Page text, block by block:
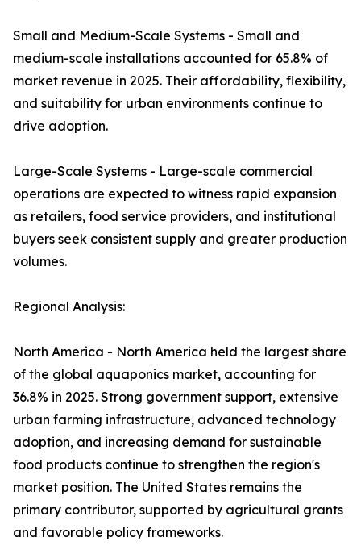
Small and Medium-Scale Systems - Small and
medium-scale installations accounted for 65.8% of
market revenue in 2025. Their affordability, flexibility,
and suitability for urban environments continue to
drive adoption.
Large-Scale Systems - Large-scale commercial
operations are expected to witness rapid expansion
as retailers, food service providers, and institutional
buyers seek consistent supply and greater production
volumes.
Regional Analysis:
North America - North America held the largest share
of the global aquaponics market, accounting for
36.8% in 2025. Strong government support, extensive
urban farming infrastructure, advanced technology
adoption, and increasing demand for sustainable
food products continue to strengthen the region's
market position. The United States remains the
primary contributor, supported by agricultural grants
and favorable policy frameworks.